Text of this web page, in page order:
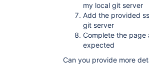
my local git server
Add the provided
git server
Complete the page
expected
Can you provide more